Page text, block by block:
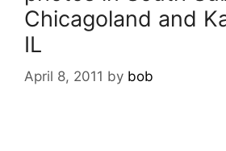
Chicagoland and
IL
April 8, 2011 by bob